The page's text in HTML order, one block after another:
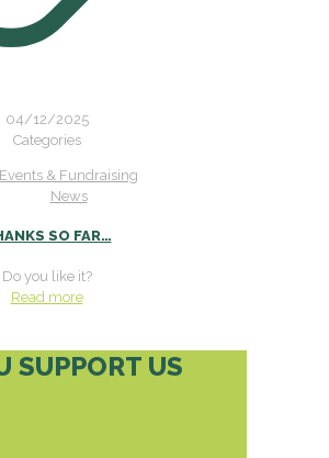
04/12/2025
Categories
Events & Fundraising
News
SO FAR…
Do you like it?
Read more
SUPPORT US